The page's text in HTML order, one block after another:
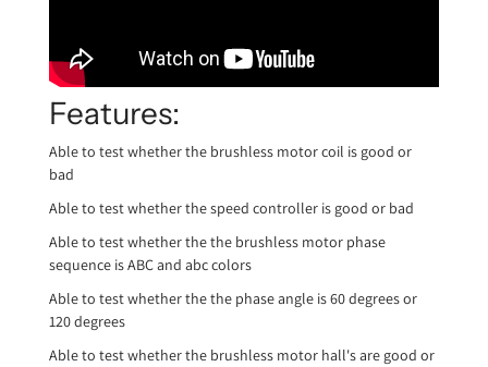
Features:
Able to test whether the brushless motor coil is good or
bad
Able to test whether the speed controller is good or bad
Able to test whether the the brushless motor phase
sequence is ABC and abc colors
Able to test whether the the phase angle is 60 degrees or
120 degrees
Able to test whether the brushless motor hall's are good or